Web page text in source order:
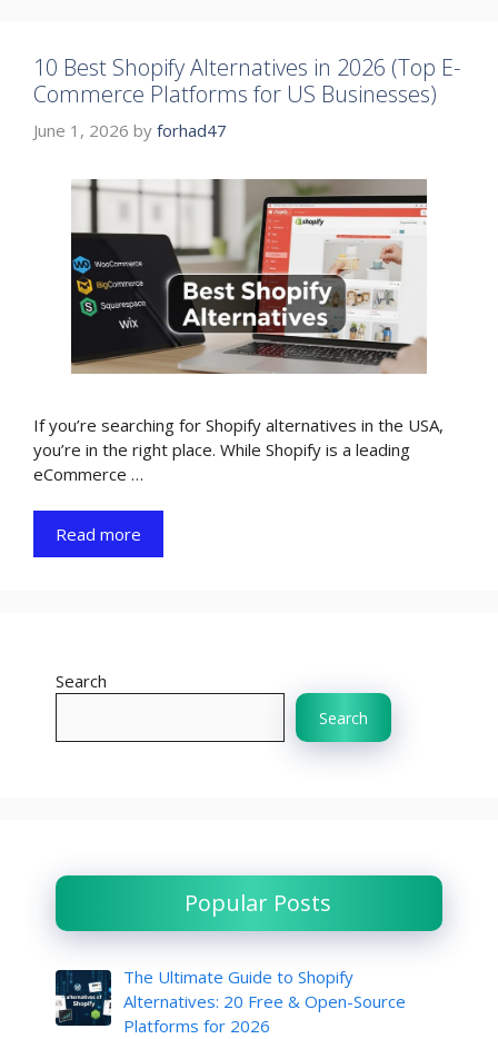
10 Best Shopify Alternatives in 2026 (Top E-
Commerce Platforms for US Businesses)
June 1, 2026 by forhad47
If you’re searching for Shopify alternatives in the USA,
you’re in the right place. While Shopify is a leading
eCommerce …
Read more
Search
Search
Popular Posts
The Ultimate Guide to Shopify
Alternatives: 20 Free & Open-Source
Platforms for 2026